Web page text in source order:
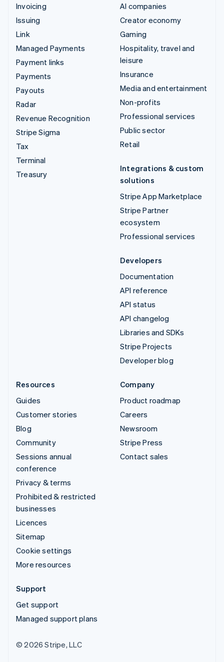
Invoicing
Issuing
Link
Managed Payments
Payment links
Payments
Payouts
Radar
Revenue Recognition
Stripe Sigma
Tax
Terminal
Treasury
AI companies
Creator economy
Gaming
Hospitality, travel and
leisure
Insurance
Media and entertainment
Non-profits
Professional services
Public sector
Retail
Integrations & custom
solutions
Stripe App Marketplace
Stripe Partner
ecosystem
Professional services
Developers
Documentation
API reference
API status
API changelog
Libraries and SDKs
Stripe Projects
Developer blog
Resources
Guides
Customer stories
Blog
Community
Sessions annual
conference
Privacy & terms
Prohibited & restricted
businesses
Licences
Sitemap
Cookie settings
More resources
Company
Product roadmap
Careers
Newsroom
Stripe Press
Contact sales
Support
Get support
Managed support plans
© 2026 Stripe, LLC